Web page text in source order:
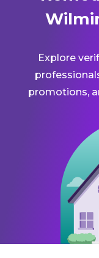
Explore
promotions,